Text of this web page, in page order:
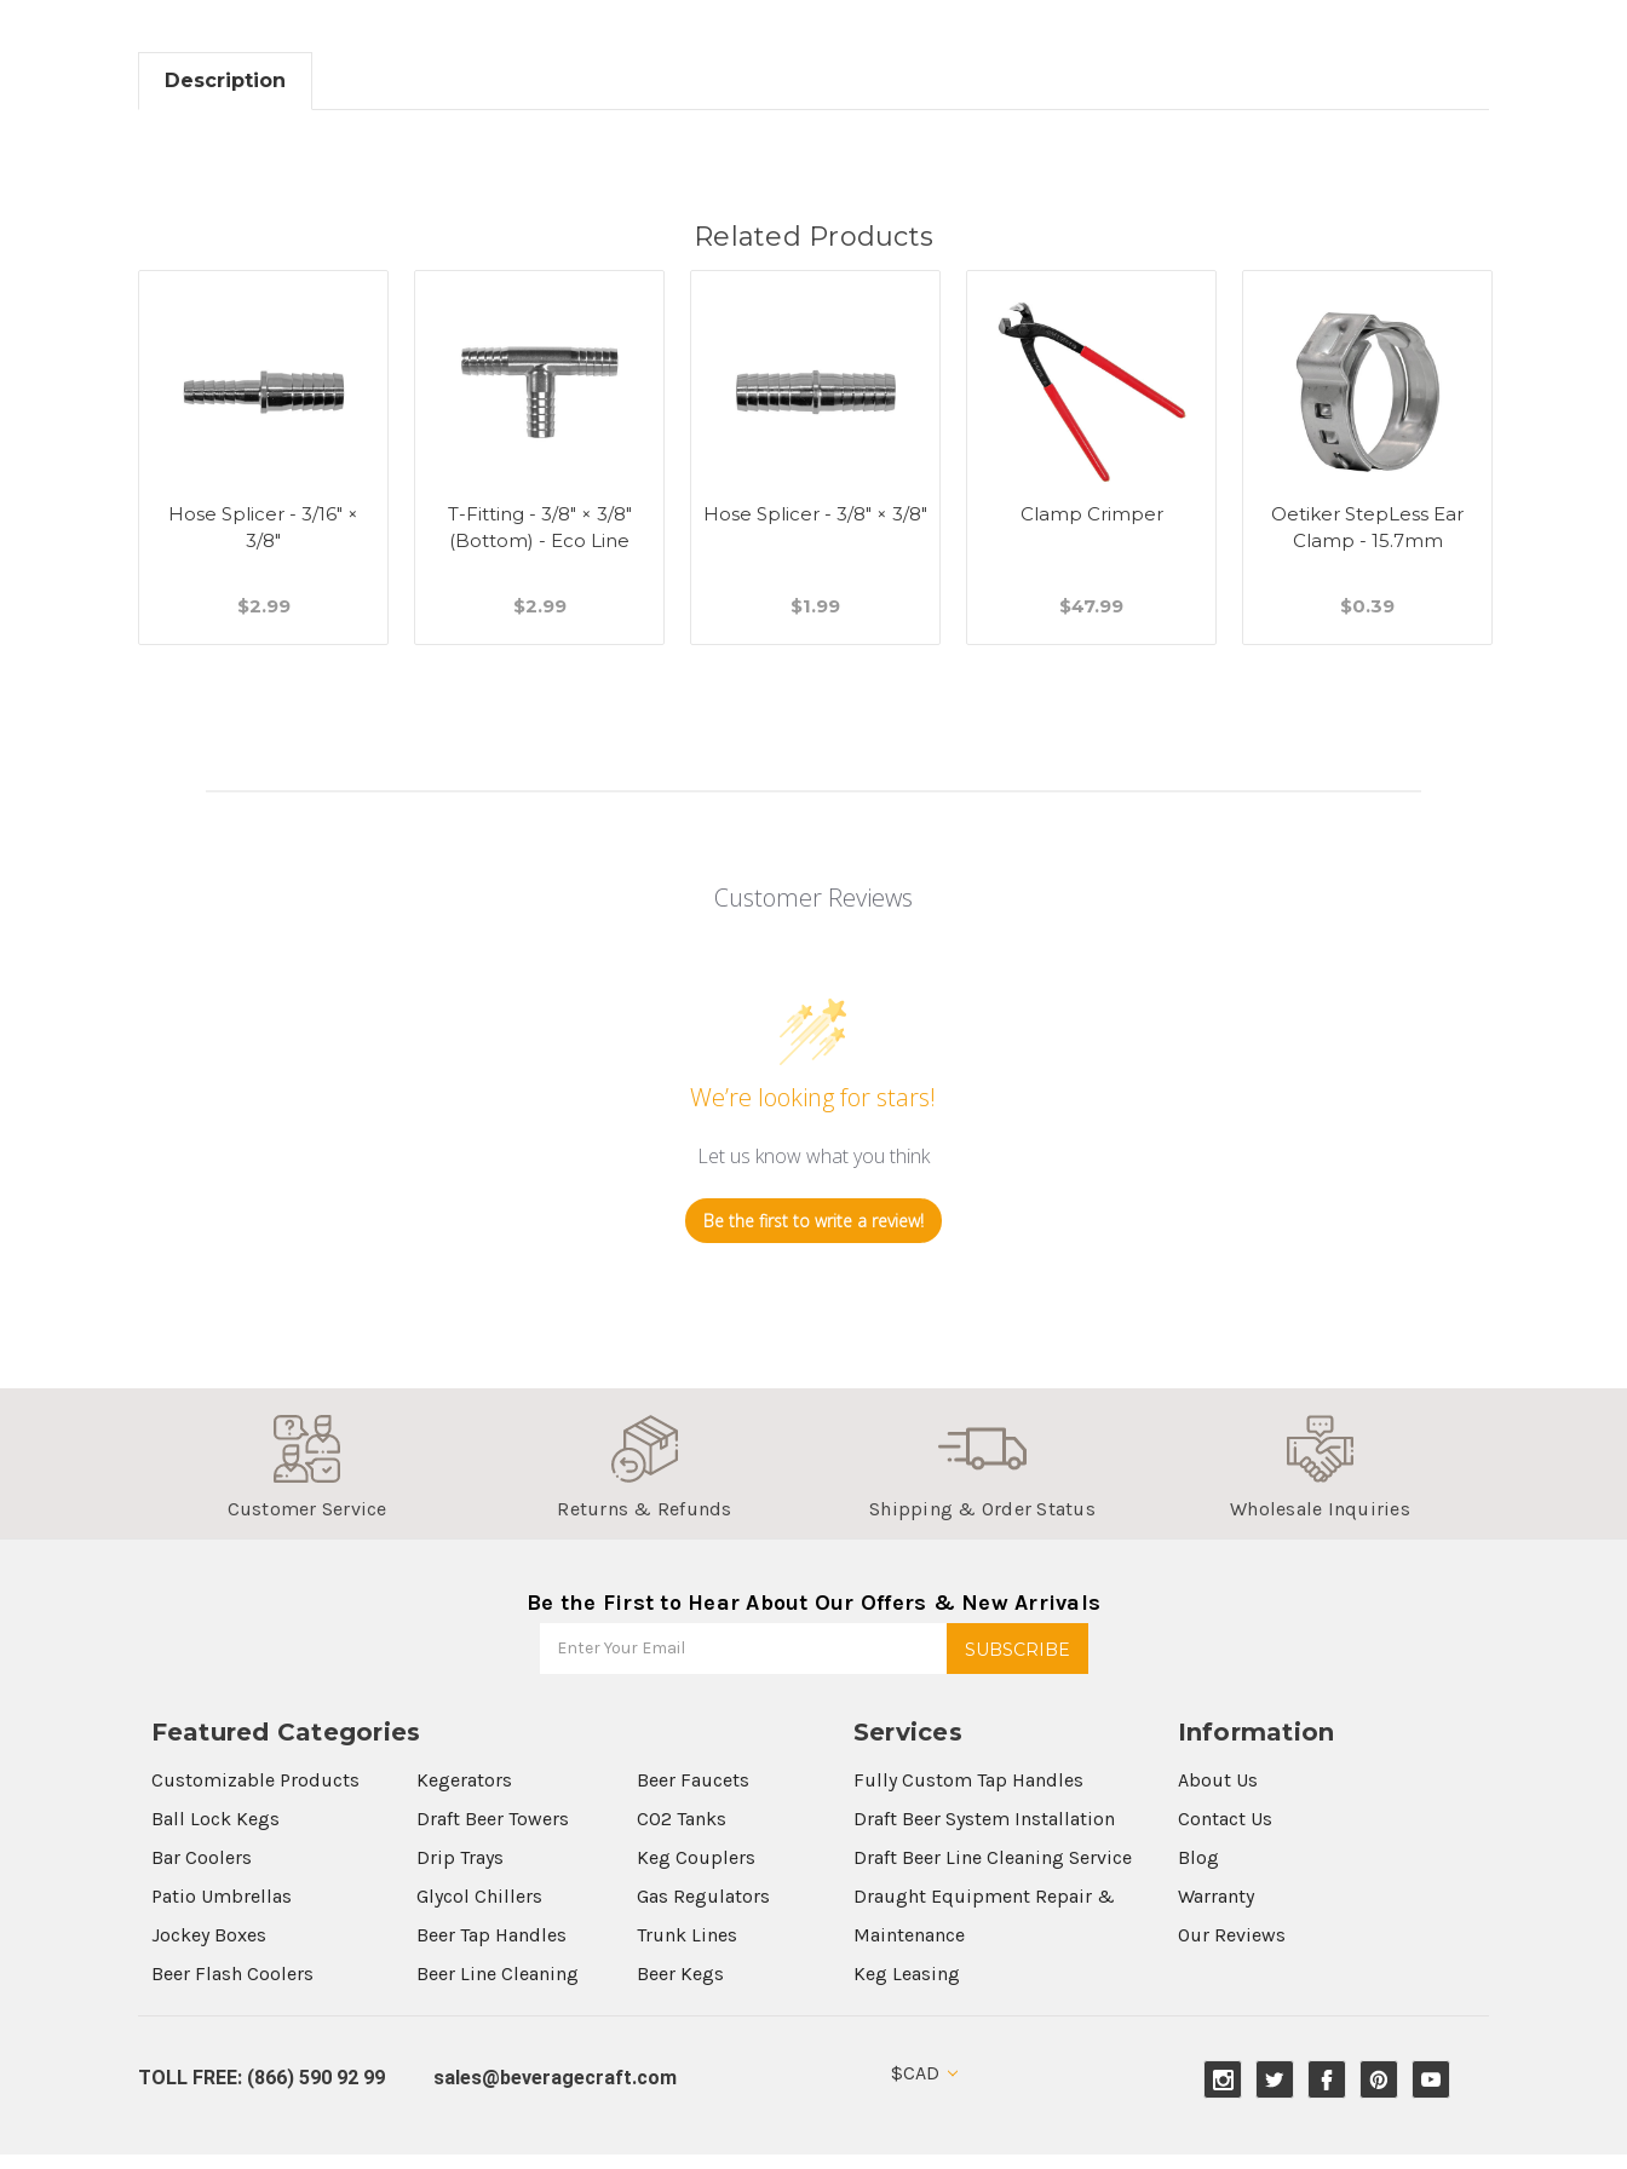
Description
Related Products
Hose Splicer - 3/16" ×
3/8"
$2.99
T-Fitting - 3/8" × 3/8"
(Bottom) - Eco Line
$2.99
Hose Splicer - 3/8" × 3/8"
$1.99
Clamp Crimper
$47.99
Oetiker StepLess Ear
Clamp - 15.7mm
$0.39
Customer Reviews
We’re looking for stars!
Let us know what you think
Be the first to write a review!
Customer Service Returns & Refunds Shipping & Order Status Wholesale Inquiries
Be the First to Hear About Our Offers & New Arrivals
Featured Categories
Customizable Products
Ball Lock Kegs
Bar Coolers
Patio Umbrellas
Jockey Boxes
Beer Flash Coolers
Kegerators
Draft Beer Towers
Drip Trays
Glycol Chillers
Beer Tap Handles
Beer Line Cleaning
Beer Faucets
CO2 Tanks
Keg Couplers
Gas Regulators
Trunk Lines
Beer Kegs
Services
Fully Custom Tap Handles
Draft Beer System Installation
Draft Beer Line Cleaning Service
Draught Equipment Repair &
Maintenance
Keg Leasing
Information
About Us
Contact Us
Blog
Warranty
Our Reviews
TOLL FREE: (866) 590 92 99 sales@beveragecraft.com $CAD